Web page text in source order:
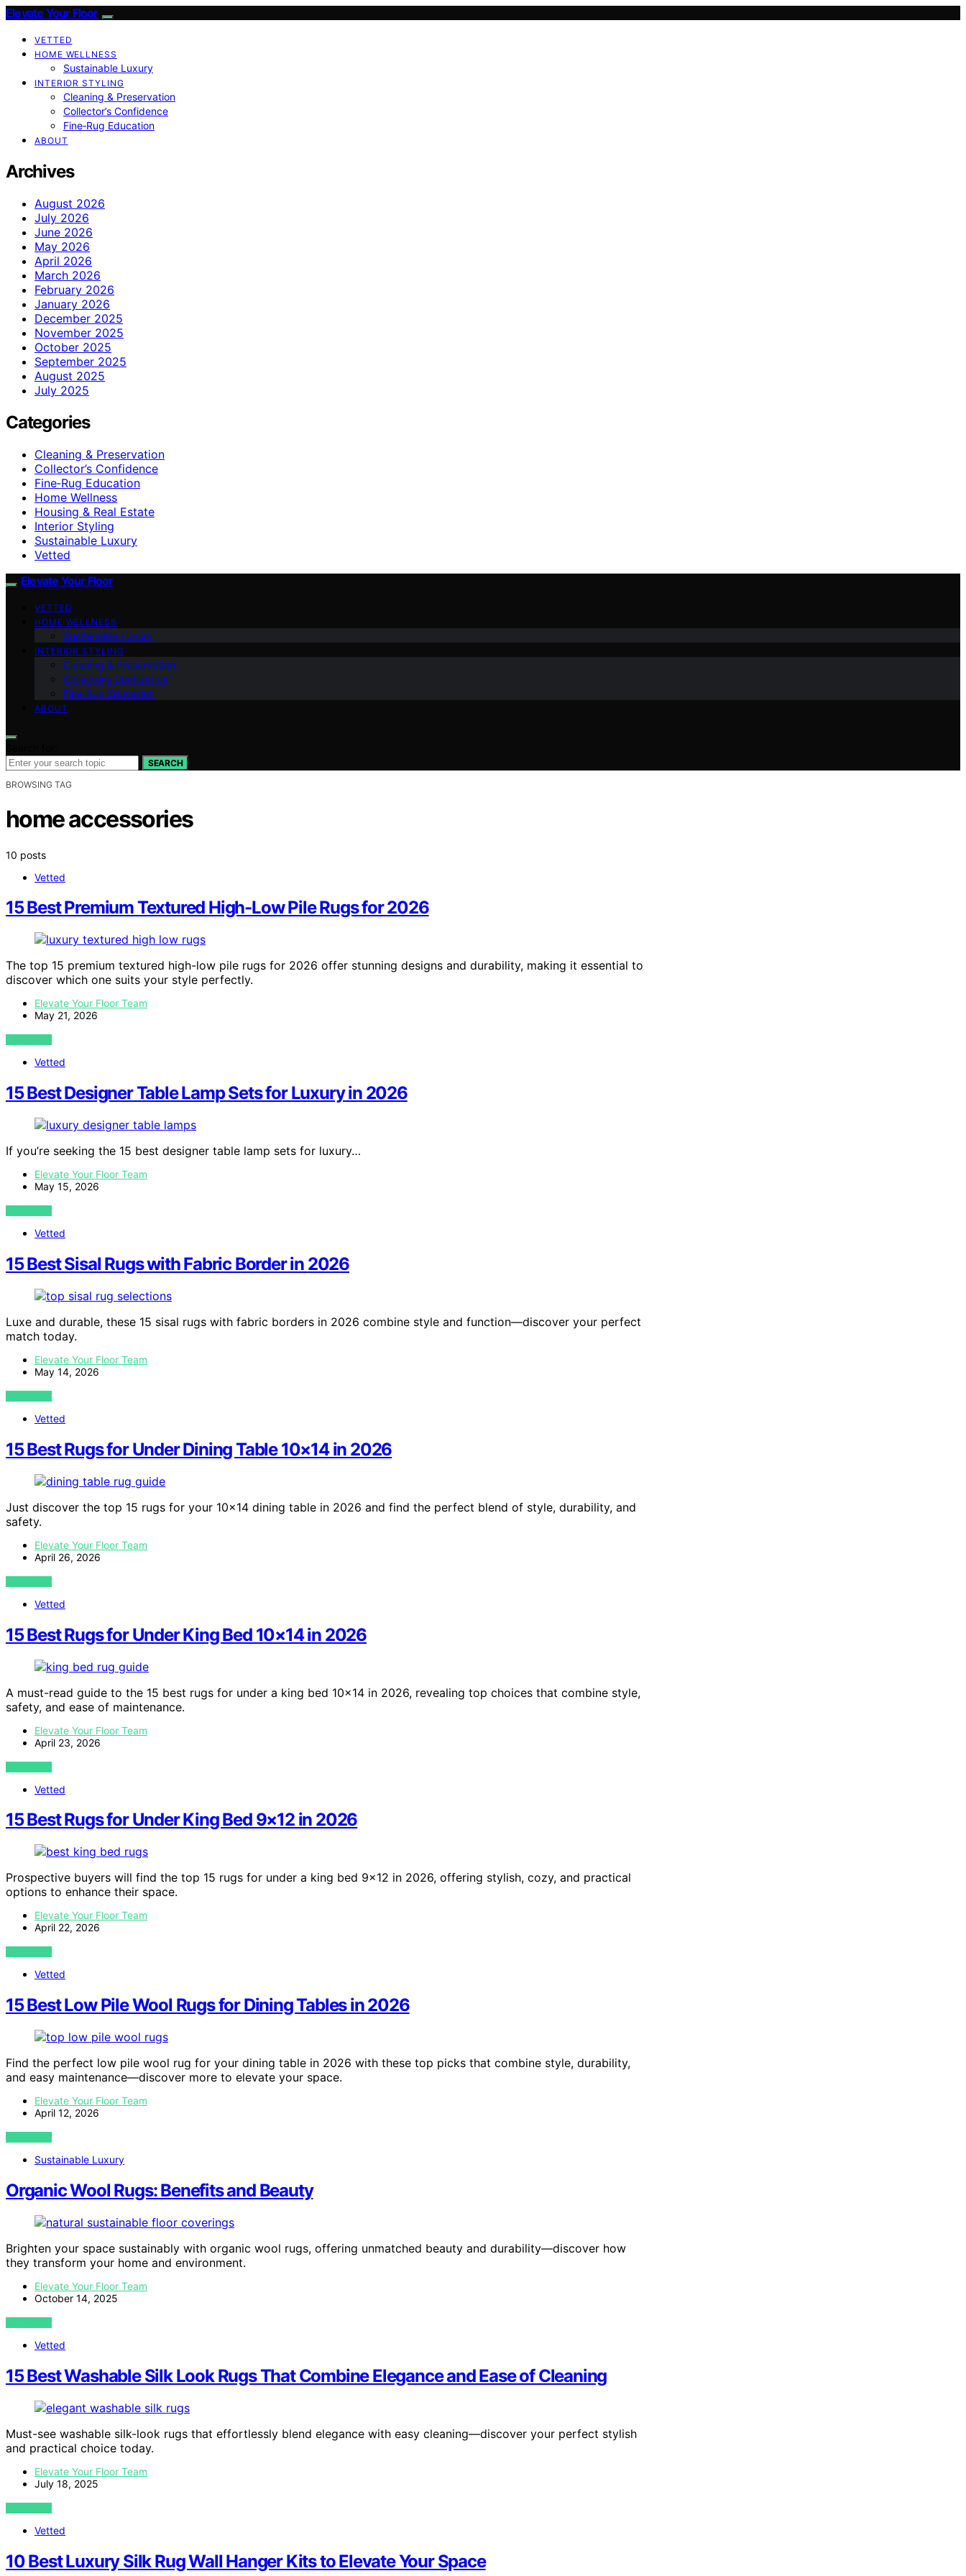
Elevate Your Floor
VETTED
HOME WELLNESS
Sustainable Luxury
INTERIOR STYLING
Cleaning & Preservation
Collector’s Confidence
Fine‑Rug Education
ABOUT
Archives
August 2026
July 2026
June 2026
May 2026
April 2026
March 2026
February 2026
January 2026
December 2025
November 2025
October 2025
September 2025
August 2025
July 2025
Categories
Cleaning & Preservation
Collector’s Confidence
Fine‑Rug Education
Home Wellness
Housing & Real Estate
Interior Styling
Sustainable Luxury
Vetted
Elevate Your Floor
VETTED
HOME WELLNESS
Sustainable Luxury
INTERIOR STYLING
Cleaning & Preservation
Collector’s Confidence
Fine‑Rug Education
ABOUT
SEARCH
BROWSING TAG
home accessories
10 posts
Vetted
15 Best Premium Textured High-Low Pile Rugs for 2026
The top 15 premium textured high-low pile rugs for 2026 offer stunning designs and durability, making it essential to
discover which one suits your style perfectly.
Elevate Your Floor Team
May 21, 2026
VIEW POST
Vetted
15 Best Designer Table Lamp Sets for Luxury in 2026
If you’re seeking the 15 best designer table lamp sets for luxury…
Elevate Your Floor Team
May 15, 2026
VIEW POST
Vetted
15 Best Sisal Rugs with Fabric Border in 2026
Luxe and durable, these 15 sisal rugs with fabric borders in 2026 combine style and function—discover your perfect
match today.
Elevate Your Floor Team
May 14, 2026
VIEW POST
Vetted
15 Best Rugs for Under Dining Table 10×14 in 2026
Just discover the top 15 rugs for your 10×14 dining table in 2026 and find the perfect blend of style, durability, and
safety.
Elevate Your Floor Team
April 26, 2026
VIEW POST
Vetted
15 Best Rugs for Under King Bed 10×14 in 2026
A must-read guide to the 15 best rugs for under a king bed 10×14 in 2026, revealing top choices that combine style,
safety, and ease of maintenance.
Elevate Your Floor Team
April 23, 2026
VIEW POST
Vetted
15 Best Rugs for Under King Bed 9×12 in 2026
Prospective buyers will find the top 15 rugs for under a king bed 9×12 in 2026, offering stylish, cozy, and practical
options to enhance their space.
Elevate Your Floor Team
April 22, 2026
VIEW POST
Vetted
15 Best Low Pile Wool Rugs for Dining Tables in 2026
Find the perfect low pile wool rug for your dining table in 2026 with these top picks that combine style, durability,
and easy maintenance—discover more to elevate your space.
Elevate Your Floor Team
April 12, 2026
VIEW POST
Sustainable Luxury
Organic Wool Rugs: Benefits and Beauty
Brighten your space sustainably with organic wool rugs, offering unmatched beauty and durability—discover how
they transform your home and environment.
Elevate Your Floor Team
October 14, 2025
VIEW POST
Vetted
15 Best Washable Silk Look Rugs That Combine Elegance and Ease of Cleaning
Must-see washable silk-look rugs that effortlessly blend elegance with easy cleaning—discover your perfect stylish
and practical choice today.
Elevate Your Floor Team
July 18, 2025
VIEW POST
Vetted
10 Best Luxury Silk Rug Wall Hanger Kits to Elevate Your Space